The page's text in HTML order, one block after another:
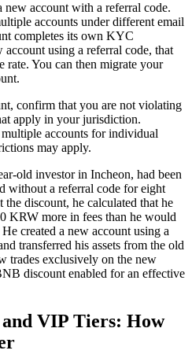
new account with a referral code.
accounts under different email
completes its own KYC
using a referral code, that
rate. You can then migrate your
confirm that you are not violating
apply in your jurisdiction.
multiple accounts for individual
may apply.
old investor in Incheon, had been
without a referral code for eight
discount, he calculated that he
KRW more in fees than he would
created a new account using a
transferred his assets from the old
trades exclusively on the new
discount enabled for an effective
VIP Tiers: How